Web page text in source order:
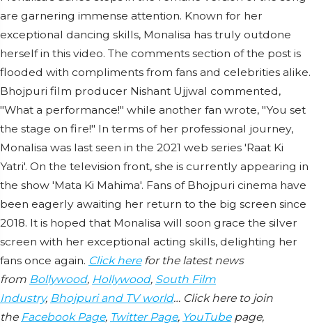
are garnering immense attention. Known for her
exceptional dancing skills, Monalisa has truly outdone
herself in this video. The comments section of the post is
flooded with compliments from fans and celebrities alike.
Bhojpuri film producer Nishant Ujjwal commented,
"What a performance!" while another fan wrote, "You set
the stage on fire!" In terms of her professional journey,
Monalisa was last seen in the 2021 web series 'Raat Ki
Yatri'. On the television front, she is currently appearing in
the show 'Mata Ki Mahima'. Fans of Bhojpuri cinema have
been eagerly awaiting her return to the big screen since
2018. It is hoped that Monalisa will soon grace the silver
screen with her exceptional acting skills, delighting her
fans once again. Click herefor the latest news
from Bollywood, Hollywood, South Film
Industry, Bhojpuri and TV world… Click here to join
the Facebook Page, Twitter Page, YouTubepage,